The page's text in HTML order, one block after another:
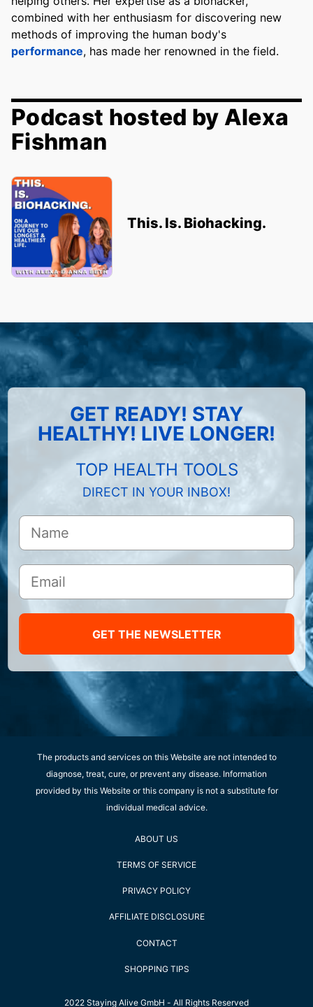
combined with her enthusiasm for discovering new
methods of improving the human body's
performance, has made her renowned in the field.
Podcast hosted by Alexa
Fishman
This. Is. Biohacking.
GET READY! STAY
HEALTHY! LIVE LONGER!
TOP HEALTH TOOLS
DIRECT IN YOUR INBOX!
GET THE NEWSLETTER
The products and services on this Website are not intended to
diagnose, treat, cure, or prevent any disease. Information
provided by this Website or this company is not a substitute for
individual medical advice.
ABOUT US
TERMS OF SERVICE
PRIVACY POLICY
AFFILIATE DISCLOSURE
CONTACT
SHOPPING TIPS
2022 Staying Alive GmbH - All Rights Reserved